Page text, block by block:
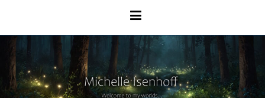
content
Michelle Isenhoff